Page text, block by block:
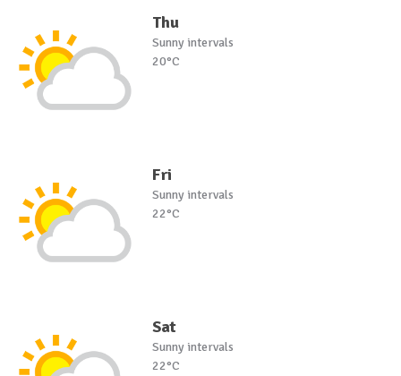
Thu
Sunny intervals
20°C
Fri
Sunny intervals
22°C
Sat
Sunny intervals
22°C